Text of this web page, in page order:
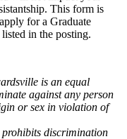
This form is
for a Graduate
in the posting.
is an equal
against any person
or sex in violation of
discrimination